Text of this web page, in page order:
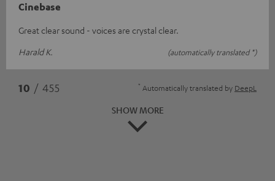
Cinebase
Great clear sound - voices are crystal clear.
Harald K.
(automatically translated *)
10 / 455 * Automatically translated by DeepL
SHOW MORE